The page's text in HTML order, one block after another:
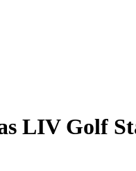
LIV Golf